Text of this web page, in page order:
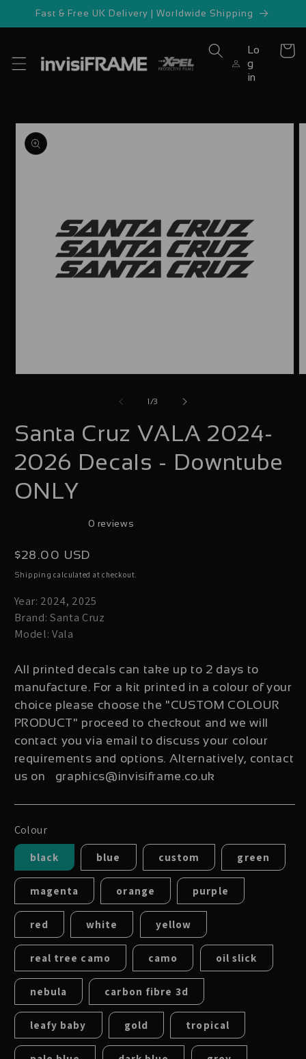
Skip to
Fast & Free UK Delivery | Worldwide Shipping
Lo
g
in
Cart
Skip to
product
information
in
1 /of
3
Santa Cruz VALA 2024-
2026 Decals - Downtube
ONLY
0 reviews
Regular
price
$28.00 USD
Shipping calculated at checkout.
Year: 2024, 2025
Brand: Santa Cruz
Model: Vala
All printed decals can take up to 2 days to
manufacture. For a kit printed in a colour of your
choice please choose the "CUSTOM COLOUR
PRODUCT" proceed to checkout and we will
contact you via email to discuss your colour
requirements and options. Alternatively, contact
us on graphics@invisiframe.co.uk
Colour
black blue custom green
magenta orange purple
red white yellow
real tree camo camo oil slick
nebula carbon fibre 3d
leafy baby gold tropical